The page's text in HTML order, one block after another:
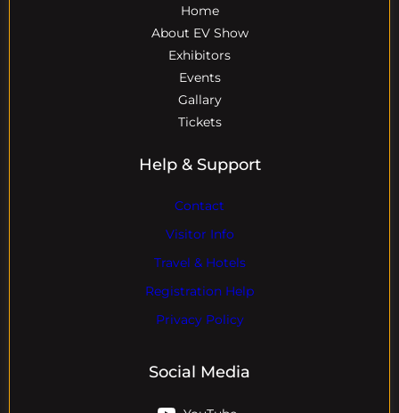
Home
About EV Show
Exhibitors
Events
Gallary
Tickets
Help & Support
Contact
Visitor Info
Travel & Hotels
Registration Help
Privacy Policy
Social Media